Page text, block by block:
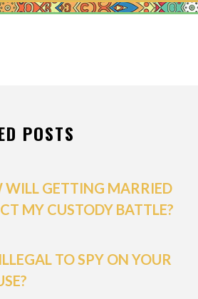
POSTS
WILL GETTING MARRIED
MY CUSTODY BATTLE?
TO SPY ON YOUR